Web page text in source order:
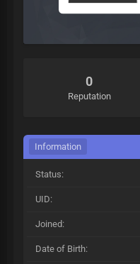
0
Reputation
Information
Status:
UID:
Joined:
Date of Birth: